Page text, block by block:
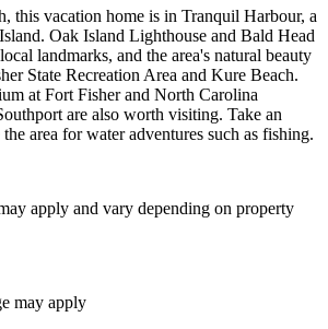
this vacation home is in Tranquil Harbour, a
Oak Island Lighthouse and Bald Head
landmarks, and the area's natural beauty
State Recreation Area and Kure Beach.
at Fort Fisher and North Carolina
are also worth visiting. Take an
area for water adventures such as fishing.
apply and vary depending on property
may apply